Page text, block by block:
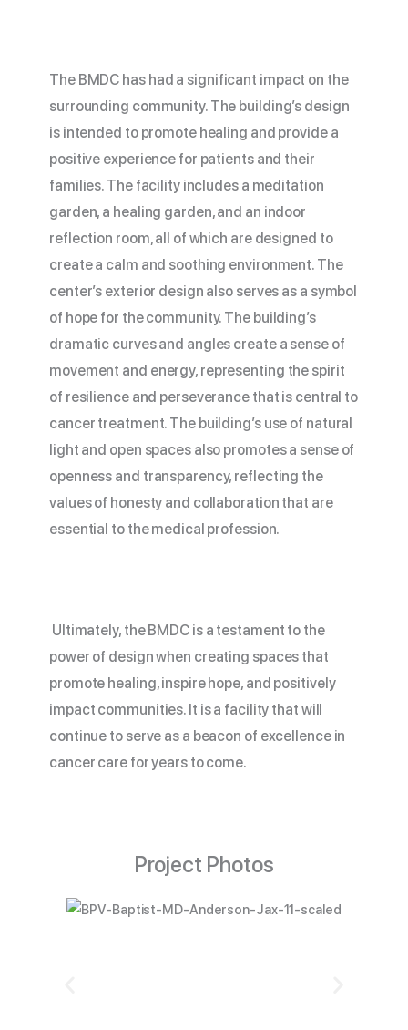
The BMDC has had a significant impact on the
surrounding community. The building’s design
is intended to promote healing and provide a
positive experience for patients and their
families. The facility includes a meditation
garden, a healing garden, and an indoor
reflection room, all of which are designed to
create a calm and soothing environment. The
center’s exterior design also serves as a symbol
of hope for the community. The building’s
dramatic curves and angles create a sense of
movement and energy, representing the spirit
of resilience and perseverance that is central to
cancer treatment. The building’s use of natural
light and open spaces also promotes a sense of
openness and transparency, reflecting the
values of honesty and collaboration that are
essential to the medical profession.
Ultimately, theBMDCis a testament to the
power of design when creating spaces that
promote healing, inspire hope, and positively
impact communities. It is a facility that will
continue to serve as a beacon of excellence in
cancer care for years to come.
Project Photos